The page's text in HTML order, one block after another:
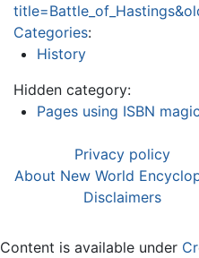
Categories:
History
Hidden category:
Pages using ISBN
Privacy policy
About New World
Disclaimers
Content is available under